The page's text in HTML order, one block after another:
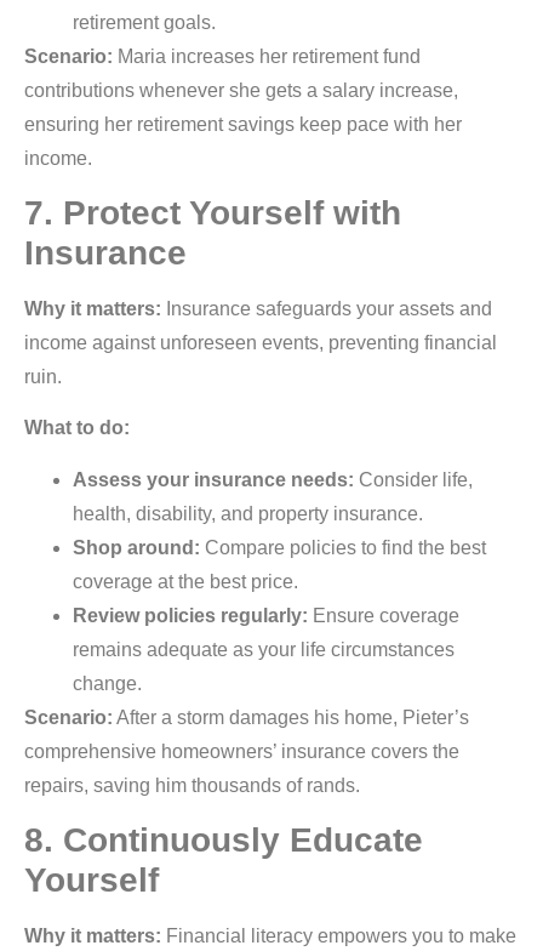
retirement goals.
Scenario: Maria increases her retirement fund
contributions whenever she gets a salary increase,
ensuring her retirement savings keep pace with her
income.
7. Protect Yourself with
Insurance
Why it matters: Insurance safeguards your assets and
income against unforeseen events, preventing financial
ruin.
What to do:
Assess your insurance needs: Consider life,
health, disability, and property insurance.
Shop around: Compare policies to find the best
coverage at the best price.
Review policies regularly: Ensure coverage
remains adequate as your life circumstances
change.
Scenario: After a storm damages his home, Pieter’s
comprehensive homeowners’ insurance covers the
repairs, saving him thousands of rands.
8. Continuously Educate
Yourself
Why it matters: Financial literacy empowers you to make